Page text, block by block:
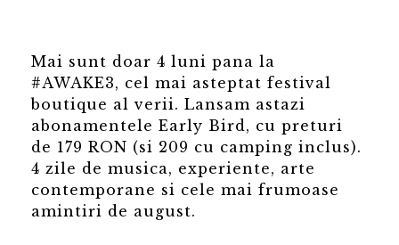
Mai sunt doar 4 luni pana la
#AWAKE3, cel mai asteptat festival
boutique al verii. Lansam astazi
abonamentele Early Bird, cu preturi
de 179 RON (si 209 cu camping inclus).
4 zile de musica, experiente, arte
contemporane si cele mai frumoase
amintiri de august.